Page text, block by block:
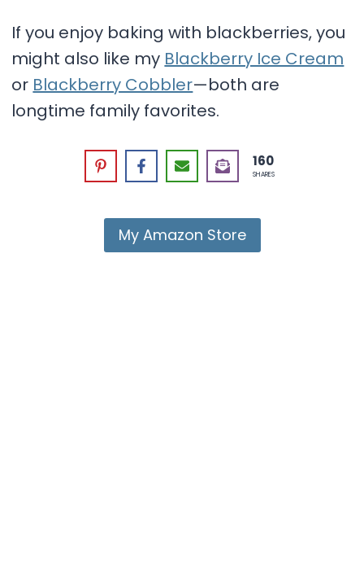
If you enjoy baking with blackberries, you
might also like my Blackberry Ice Cream
or Blackberry Cobbler—both are
longtime family favorites.
160
SHARES
My Amazon Store